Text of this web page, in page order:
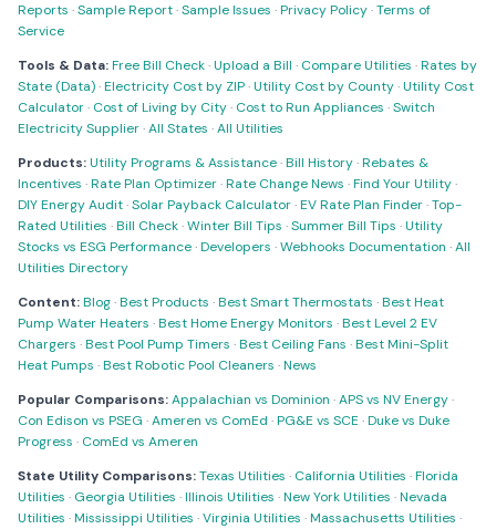
Reports ·Sample Report·Sample Issues ·Privacy Policy·Terms of
Service
Tools & Data:Free Bill Check·Upload a Bill · Compare Utilities ·Rates by
State (Data)·Electricity Cost by ZIP·Utility Cost by County·Utility Cost
Calculator· Cost of Living by City· Cost to Run Appliances ·Switch
Electricity Supplier·All States ·All Utilities
Products:Utility Programs & Assistance·Bill History·Rebates &
Incentives ·Rate Plan Optimizer·Rate Change News ·Find Your Utility·
DIY Energy Audit·Solar Payback Calculator·EV Rate Plan Finder·Top-
Rated Utilities ·Bill Check·Winter Bill Tips ·Summer Bill Tips ·Utility
Stocks vs ESG Performance·Developers ·Webhooks Documentation ·All
Utilities Directory
Content:Blog·Best Products ·Best Smart Thermostats ·Best Heat
Pump Water Heaters ·Best Home Energy Monitors ·Best Level 2 EV
Chargers ·Best Pool Pump Timers ·Best Ceiling Fans ·Best Mini-Split
Heat Pumps ·Best Robotic Pool Cleaners ·News
Popular Comparisons:Appalachian vs Dominion ·APS vs NV Energy·
Con Edison vs PSEG ·Ameren vs ComEd ·PG&E vs SCE ·Duke vs Duke
Progress · ComEd vs Ameren
State Utility Comparisons:Texas Utilities · California Utilities ·Florida
Utilities · Georgia Utilities ·Illinois Utilities ·New York Utilities ·Nevada
Utilities ·Mississippi Utilities ·Virginia Utilities ·Massachusetts Utilities ·